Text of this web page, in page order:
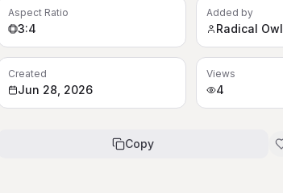
Aspect Ratio
3:4
Added by
Radical Owl
Created
Jun 28, 2026
Views
4
Copy